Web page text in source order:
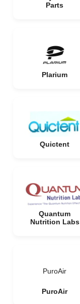
Parts
Plarium
Quictent
Quantum
Nutrition Labs
PuroAir
PuroAir